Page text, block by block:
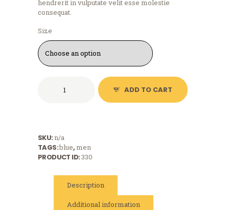
hendrerit in vulputate velit esse molestie
consequat.
Size
ADD TO CART
SKU:n/a
TAGS:blue,men
PRODUCT ID:330
Description
Additional information